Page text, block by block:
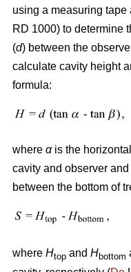
using a measuring
RD 1000) to determine
(d) between the
calculate cavity height
formula:
where αis the
cavity and observer and
between the bottom of
where Htop and Hbottom